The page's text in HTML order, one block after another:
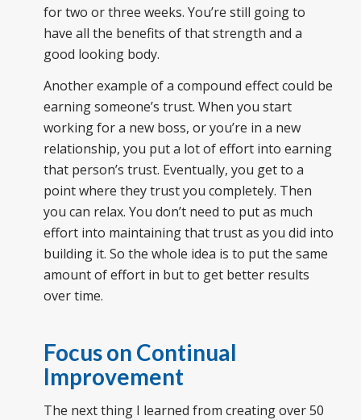
for two or three weeks. You’re still going to
have all the benefits of that strength and a
good looking body.
Another example of a compound effect could be
earning someone’s trust. When you start
working for a new boss, or you’re in a new
relationship, you put a lot of effort into earning
that person’s trust. Eventually, you get to a
point where they trust you completely. Then
you can relax. You don’t need to put as much
effort into maintaining that trust as you did into
building it. So the whole idea is to put the same
amount of effort in but to get better results
over time.
Focus on Continual
Improvement
The next thing I learned from creating over 50